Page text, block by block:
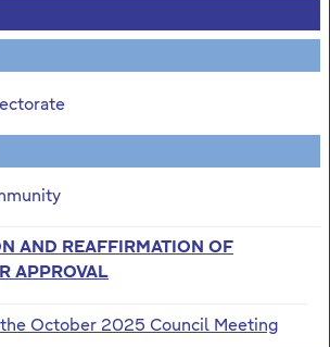
AND REAFFIRMATION OF
APPROVAL
October 2025 Council Meeting